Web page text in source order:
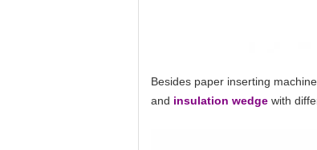
Besides paper inserting
and insulation wedge with